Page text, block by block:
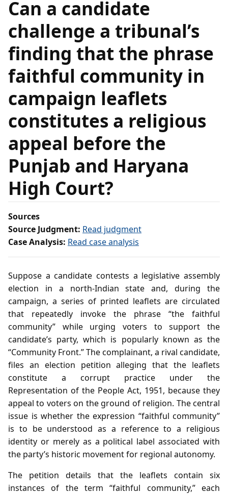
Can a candidate
challenge a tribunal’s
finding that the phrase
faithful community in
campaign leaflets
constitutes a religious
appeal before the
Punjab and Haryana
High Court?
Sources
Source Judgment: Read judgment
Case Analysis: Read case analysis
Suppose a candidate contests a legislative assembly
election in a north‑Indian state and, during the
campaign, a series of printed leaflets are circulated
that repeatedly invoke the phrase “the faithful
community” while urging voters to support the
candidate’s party, which is popularly known as the
“Community Front.” The complainant, a rival candidate,
files an election petition alleging that the leaflets
constitute a corrupt practice under the
Representation of the People Act, 1951, because they
appeal to voters on the ground of religion. The central
issue is whether the expression “faithful community”
is to be understood as a reference to a religious
identity or merely as a political label associated with
the party’s historic movement for regional autonomy.
The petition details that the leaflets contain six
instances of the term “faithful community,” each